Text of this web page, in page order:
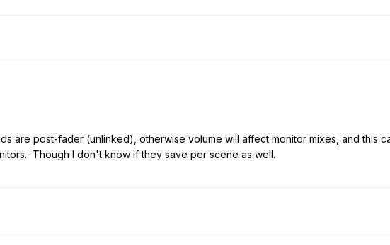
are post-fader (unlinked), otherwise volume will affect monitor mixes, and this
Though I don't know if they save per scene as well.